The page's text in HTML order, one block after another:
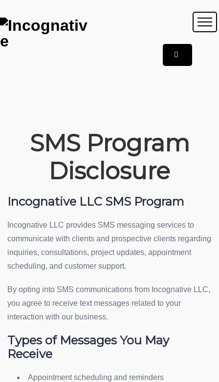
SMS Program
Disclosure
Incognative LLC SMS Program
Incognative LLC provides SMS messaging services to
communicate with clients and prospective clients regarding
inquiries, consultations, project updates, appointment
scheduling, and customer support.
By opting into SMS communications from Incognative LLC,
you agree to receive text messages related to your
interaction with our business.
Types of Messages You May
Receive
Appointment scheduling and reminders